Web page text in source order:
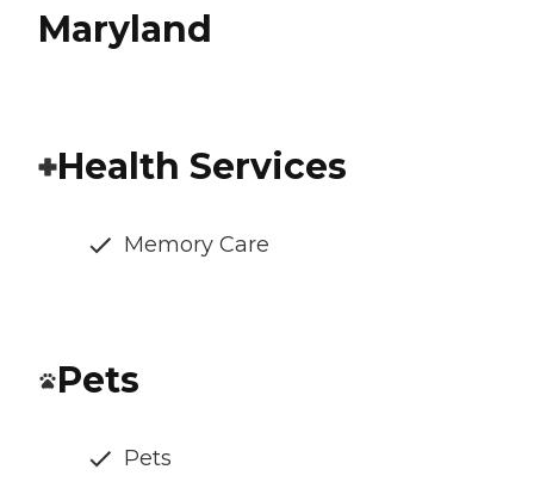
Maryland
Health Services
Memory Care
Pets
Pets